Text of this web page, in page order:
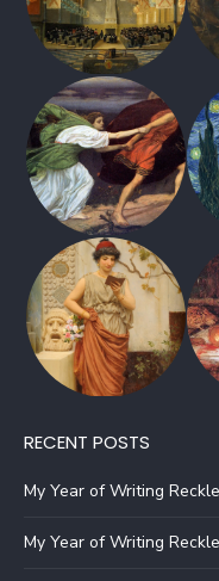
RECENT POSTS
My Year of Writing
My Year of Writing